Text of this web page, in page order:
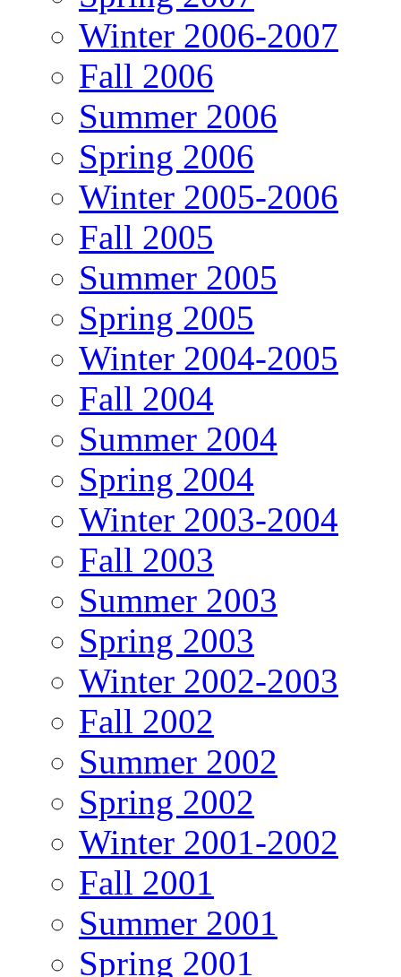
Winter 2006-2007
Fall 2006
Summer 2006
Spring 2006
Winter 2005-2006
Fall 2005
Summer 2005
Spring 2005
Winter 2004-2005
Fall 2004
Summer 2004
Spring 2004
Winter 2003-2004
Fall 2003
Summer 2003
Spring 2003
Winter 2002-2003
Fall 2002
Summer 2002
Spring 2002
Winter 2001-2002
Fall 2001
Summer 2001
Spring 2001